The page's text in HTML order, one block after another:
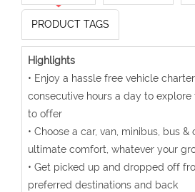
PRODUCT TAGS
Highlights
• Enjoy a hassle free vehicle
consecutive hours a day to explore
to offer
• Choose a car, van, minibus, bus
ultimate comfort, whatever your
• Get picked up and dropped off
preferred destinations and back